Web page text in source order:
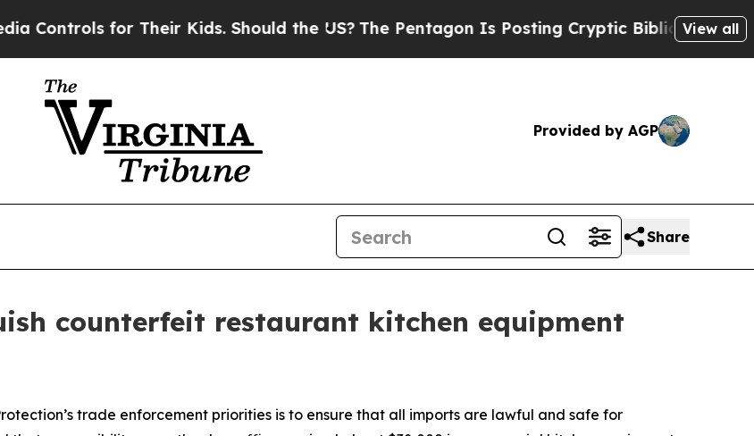
for Their Kids. Should the US?The Pentagon Is Posting Cryptic Biblical Messages on
View all
Provided by AGP
Share
counterfeit restaurant kitchen equipment
trade enforcement priorities is to ensure that all imports are lawful and safe for